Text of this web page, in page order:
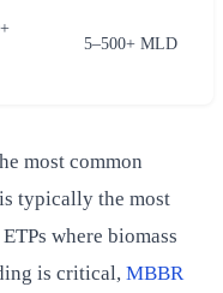
5–500+ MLD
most common
typically the most
where biomass
is critical, MBBR